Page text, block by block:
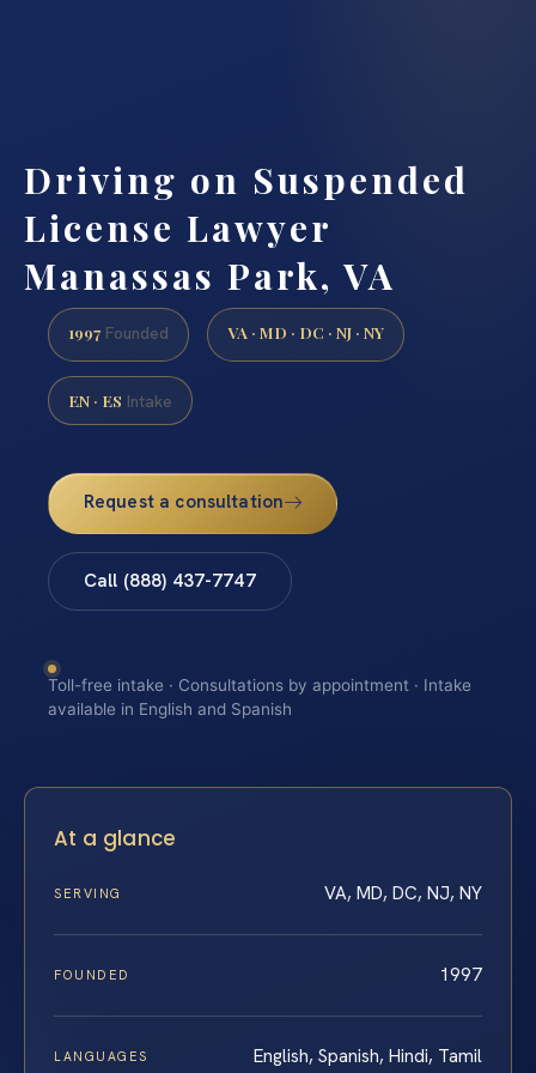
Driving on Suspended
License Lawyer
Manassas Park, VA
1997 Founded VA · MD · DC · NJ · NY
EN · ES Intake
Request a consultation
Call (888) 437-7747
Toll-free intake · Consultations by appointment · Intake
available in English and Spanish
At a glance
SERVING VA, MD, DC, NJ, NY
FOUNDED 1997
LANGUAGES English, Spanish, Hindi, Tamil